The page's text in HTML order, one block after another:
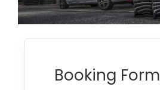
Booking Form